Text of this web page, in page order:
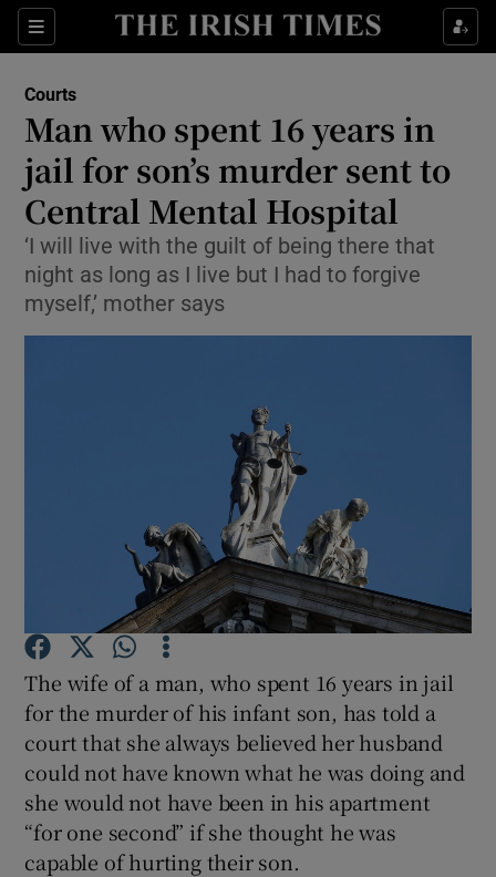
Sections
Show Culture sub sections
Show Technology sub sections
Show Motors sub sections
Show Podcasts sub sections
Show Gaeilge sub sections
Show History sub sections
Courts
Man who spent 16 years in
jail for son’s murder sent to
Central Mental Hospital
‘I will live with the guilt of being there that
night as long as I live but I had to forgive
myself,’ mother says
The wife of a man, who spent 16 years in jail
for the murder of his infant son, has told a
court that she always believed her husband
could not have known what he was doing and
she would not have been in his apartment
“for one second” if she thought he was
capable of hurting their son.